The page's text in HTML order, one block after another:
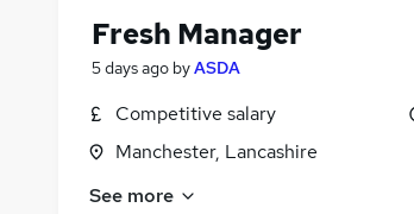
Fresh Manager
5 days ago byASDA
Competitive salary
Manchester, Lancashire
See more